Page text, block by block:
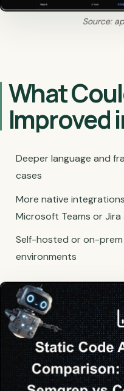
Source:
What
Improved
Deeper language and
cases
More native
Microsoft Teams or Jira
Self-hosted or on-
environments